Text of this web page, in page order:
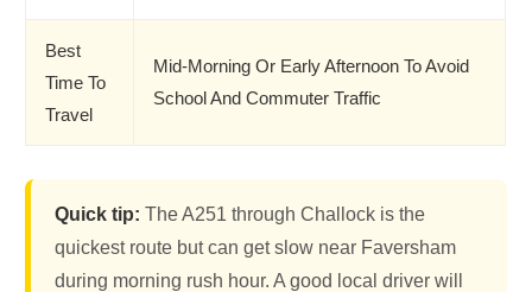
Best
Time To
Travel
Mid-Morning Or Early Afternoon To Avoid
School And Commuter Traffic
Quick tip: The A251 through Challock is the
quickest route but can get slow near Faversham
during morning rush hour. A good local driver will